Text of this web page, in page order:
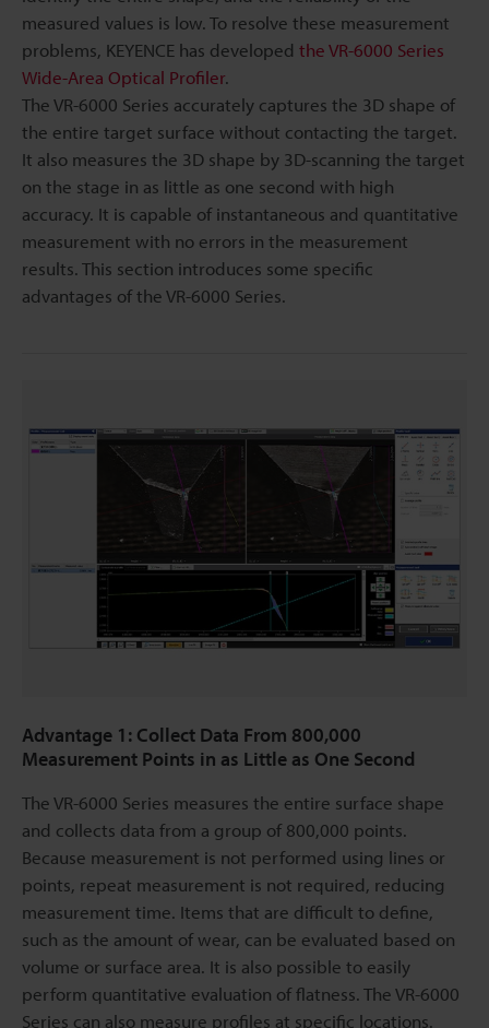
measured values is low. To resolve these measurement
problems, KEYENCE has developed the VR-6000 Series
Wide-Area Optical Profiler.
The VR-6000 Series accurately captures the 3D shape of
the entire target surface without contacting the target.
It also measures the 3D shape by 3D-scanning the target
on the stage in as little as one second with high
accuracy. It is capable of instantaneous and quantitative
measurement with no errors in the measurement
results. This section introduces some specific
advantages of the VR-6000 Series.
Advantage 1: Collect Data From 800,000
Measurement Points in as Little as One Second
The VR-6000 Series measures the entire surface shape
and collects data from a group of 800,000 points.
Because measurement is not performed using lines or
points, repeat measurement is not required, reducing
measurement time. Items that are difficult to define,
such as the amount of wear, can be evaluated based on
volume or surface area. It is also possible to easily
perform quantitative evaluation of flatness. The VR-6000
Series can also measure profiles at specific locations.